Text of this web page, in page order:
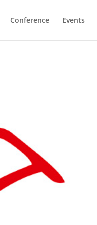
Conference Events